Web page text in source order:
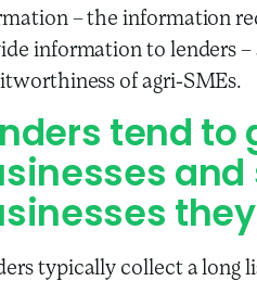
– the information
information to lenders –
of agri-SMEs.
tend
typically collect a long